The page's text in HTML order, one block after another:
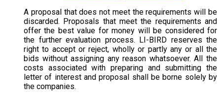
A proposal that does not meet the requirements will be
discarded. Proposals that meet the requirements and
offer the best value for money will be considered for
the further evaluation process. LI-BIRD reserves the
right to accept or reject, wholly or partly any or all the
bids without assigning any reason whatsoever. All the
costs associated with preparing and submitting the
letter of interest and proposal shall be borne solely by
the companies.